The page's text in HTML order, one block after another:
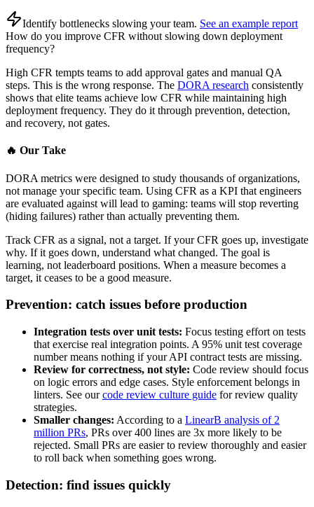
Identify bottlenecks slowing your team. See an example report
How do you improve CFR without slowing down deployment
frequency?
High CFR tempts teams to add approval gates and manual QA
steps. This is the wrong response. The DORA research consistently
shows that elite teams achieve low CFR while maintaining high
deployment frequency. They do it through prevention, detection,
and recovery, not gates.
🔥 Our Take
DORA metrics were designed to study thousands of organizations,
not manage your specific team. Using CFR as a KPI that engineers
are evaluated against will lead to gaming: teams will stop reverting
(hiding failures) rather than actually preventing them.
Track CFR as a signal, not a target. If your CFR goes up, investigate
why. If it goes down, understand what changed. The goal is
learning, not leaderboard positions. When a measure becomes a
target, it ceases to be a good measure.
Prevention: catch issues before production
Integration tests over unit tests: Focus testing effort on tests
that exercise real integration points. A 95% unit test coverage
number means nothing if your API contract tests are missing.
Review for correctness, not style: Code review should focus
on logic errors and edge cases. Style enforcement belongs in
linters. See our code review culture guide for review quality
strategies.
Smaller changes: According to a LinearB analysis of 2
million PRs, PRs over 400 lines are 3x more likely to be
rejected. Small PRs are easier to review thoroughly and easier
to roll back when something goes wrong.
Detection: find issues quickly